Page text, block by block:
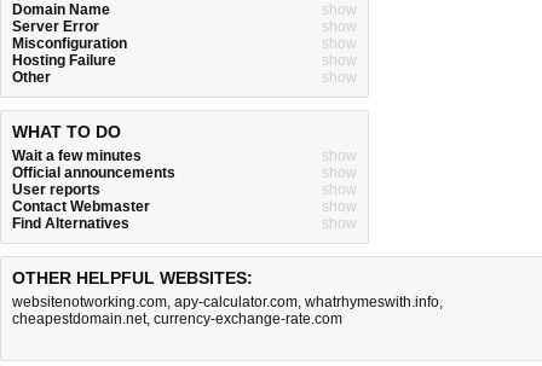
Domain Name
show
Server Error
show
Misconfiguration
show
Hosting Failure
show
Other
show
WHAT TO DO
Wait a few minutes
show
Official announcements
show
User reports
show
Contact Webmaster
show
Find Alternatives
show
OTHER HELPFUL WEBSITES:
websitenotworking.com, apy-calculator.com, whatrhymeswith.info,
cheapestdomain.net, currency-exchange-rate.com